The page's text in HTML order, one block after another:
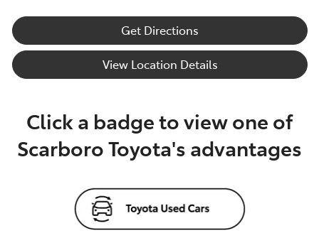
Get Directions
View Location Details
Click a badge to view one of
Scarboro Toyota's advantages